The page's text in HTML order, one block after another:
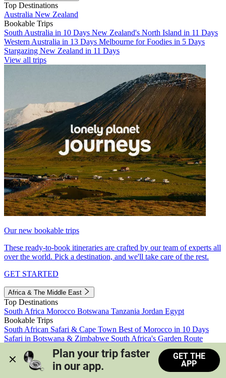
Top Destinations
Australia New Zealand
Bookable Trips
South Australia in 10 Days New Zealand's North Island in 11 Days
Western Australia in 13 Days Melbourne for Foodies in 5 Days
Stargazing New Zealand in 11 Days
View all trips
Our new bookable trips
These ready-to-book itineraries are crafted by our team of experts all
over the world. Pick a destination, and we'll take care of the rest.
GET STARTED
Africa & The Middle East
Top Destinations
South Africa Morocco Botswana Tanzania Jordan Egypt
Bookable Trips
South African Safari & Cape Town Best of Morocco in 10 Days
Safari in Botswana & Zimbabwe South Africa's Garden Route
Morocco's Medinas & Sahara
Train Safari South Africa
View all trips
Plan your trip faster
in our app.
GET THE
APP